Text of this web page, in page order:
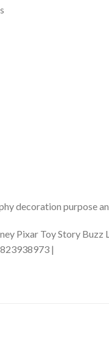
decoration purpose
Pixar Toy Story Buzz
|